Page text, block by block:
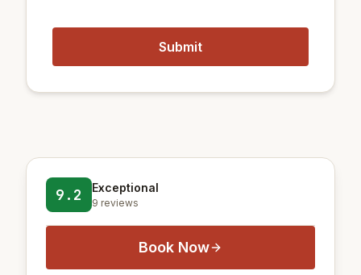
9.2 Exceptional
9 reviews
Book Now